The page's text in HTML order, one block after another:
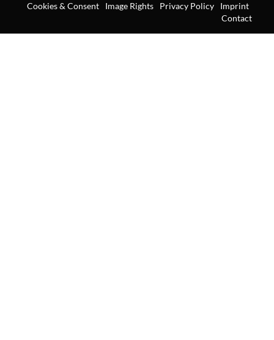
Cookies & Consent Image Rights Privacy Policy
Imprint
Contact